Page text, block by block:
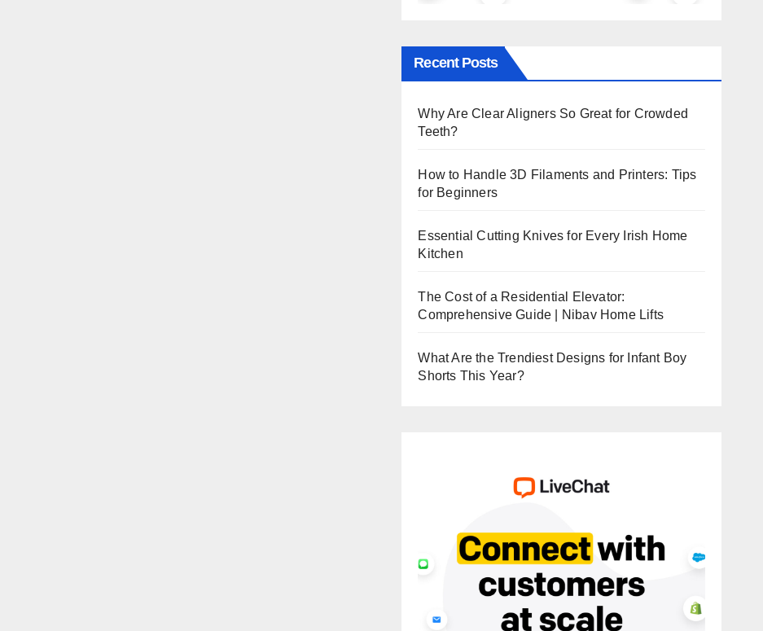
Recent Posts
Why Are Clear Aligners So Great for Crowded
Teeth?
How to Handle 3D Filaments and Printers: Tips
for Beginners
Essential Cutting Knives for Every Irish Home
Kitchen
The Cost of a Residential Elevator:
Comprehensive Guide | Nibav Home Lifts
What Are the Trendiest Designs for Infant Boy
Shorts This Year?